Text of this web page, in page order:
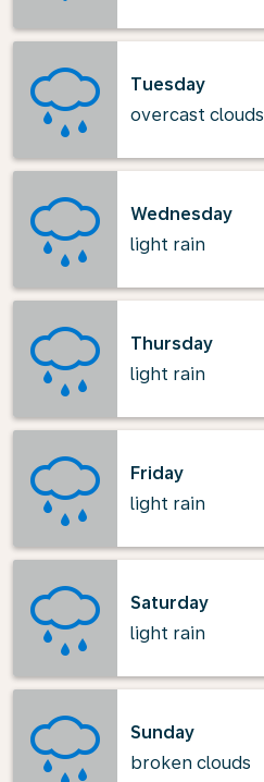
Tuesday
overcast clouds
Wednesday
light rain
Thursday
light rain
Friday
light rain
Saturday
light rain
Sunday
broken clouds